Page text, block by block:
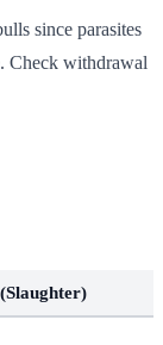
since parasites
Check withdrawal